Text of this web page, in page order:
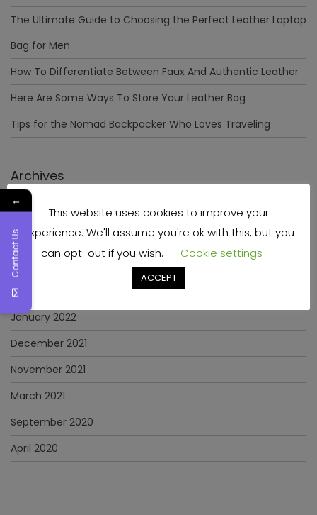
The Ultimate Guide to Choosing the Perfect Leather Laptop
Bag for Men
How To Differentiate Between Faux And Authentic Leather
Here Are Some Ways To Store Your Leather Bag
Tips for the Nomad Backpacker Who Loves Traveling
Archives
December 2023
April 2023
June 2022
May 2022
January 2022
December 2021
November 2021
March 2021
September 2020
April 2020
This website uses cookies to improve your
experience. We'll assume you're ok with this, but you
can opt-out if you wish.
Cookie settings
ACCEPT
←
Contact Us